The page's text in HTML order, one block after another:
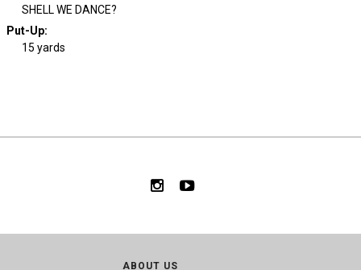
SHELL WE DANCE?
Put-Up:
15 yards
ABOUT US